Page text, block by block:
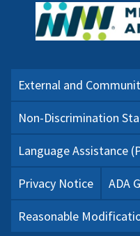
External and
Non-Discrimination
Language Assistance
Privacy Notice ADA
Reasonable